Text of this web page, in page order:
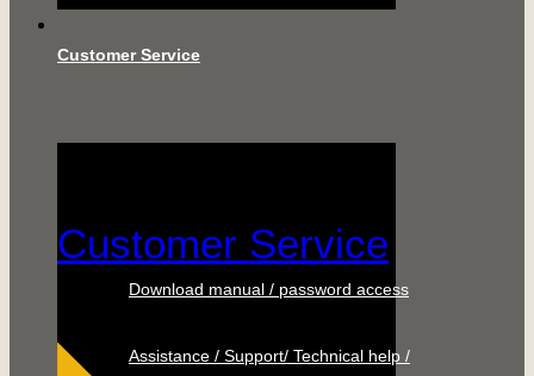
Customer Service
Customer Service
Download manual / password access
Assistance / Support/ Technical help /